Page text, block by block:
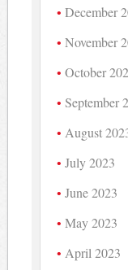
December
November
October
September
August
July 2023
June 2023
May 2023
April 2023